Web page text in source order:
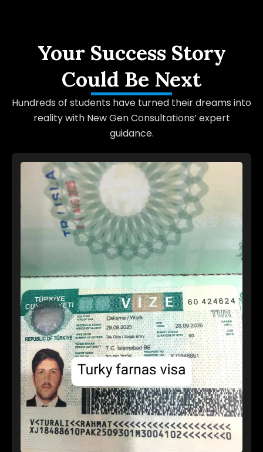
Your Success Story
Could Be Next
Hundreds of students have turned their dreams into
reality with New Gen Consultations’ expert
guidance.